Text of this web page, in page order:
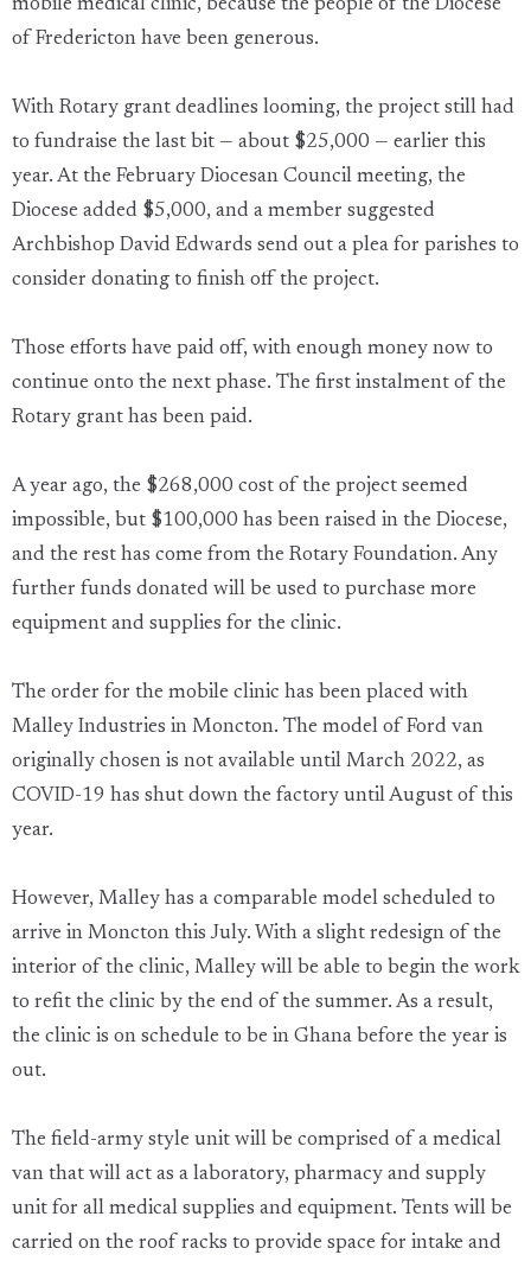
mobile medical clinic, because the people of the Diocese
of Fredericton have been generous.
With Rotary grant deadlines looming, the project still had
to fundraise the last bit — about $25,000 — earlier this
year. At the February Diocesan Council meeting, the
Diocese added $5,000, and a member suggested
Archbishop David Edwards send out a plea for parishes to
consider donating to finish off the project.
Those efforts have paid off, with enough money now to
continue onto the next phase. The first instalment of the
Rotary grant has been paid.
A year ago, the $268,000 cost of the project seemed
impossible, but $100,000 has been raised in the Diocese,
and the rest has come from the Rotary Foundation. Any
further funds donated will be used to purchase more
equipment and supplies for the clinic.
The order for the mobile clinic has been placed with
Malley Industries in Moncton. The model of Ford van
originally chosen is not available until March 2022, as
COVID-19 has shut down the factory until August of this
year.
However, Malley has a comparable model scheduled to
arrive in Moncton this July. With a slight redesign of the
interior of the clinic, Malley will be able to begin the work
to refit the clinic by the end of the summer. As a result,
the clinic is on schedule to be in Ghana before the year is
out.
The field-army style unit will be comprised of a medical
van that will act as a laboratory, pharmacy and supply
unit for all medical supplies and equipment. Tents will be
carried on the roof racks to provide space for intake and